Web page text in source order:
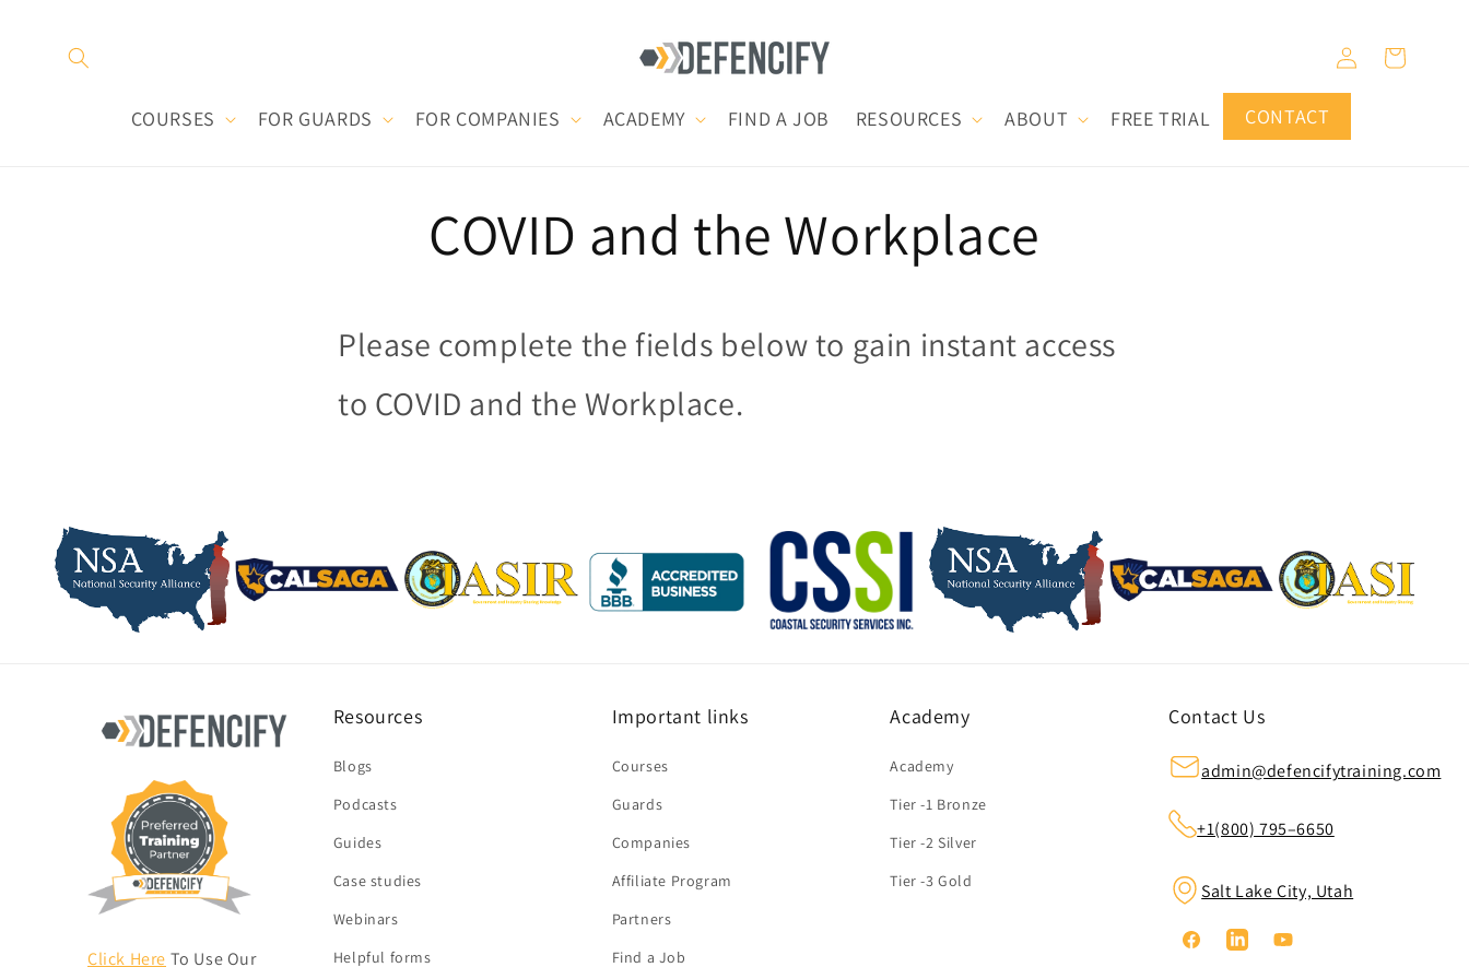
COURSES FOR GUARDS FOR COMPANIES ACADEMY FIND A JOB RESOURCES ABOUT FREE TRIAL CONTACT
in
Cart
COVID and the Workplace
Please complete the fields below to gain instant access
to COVID and the Workplace.
Click Here To Use Our
Resources
Blogs
Podcasts
Guides
Case studies
Webinars
Helpful forms
Important links
Courses
Guards
Companies
Affiliate Program
Partners
Find a Job
Academy
Academy
Tier -1 Bronze
Tier -2 Silver
Tier -3 Gold
Contact Us
admin@defencifytraining.com
+1(800) 795–6650
Salt Lake City, Utah
FacebookLinkedinYouTube